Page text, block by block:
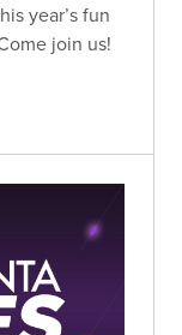
year’s fun
join us!